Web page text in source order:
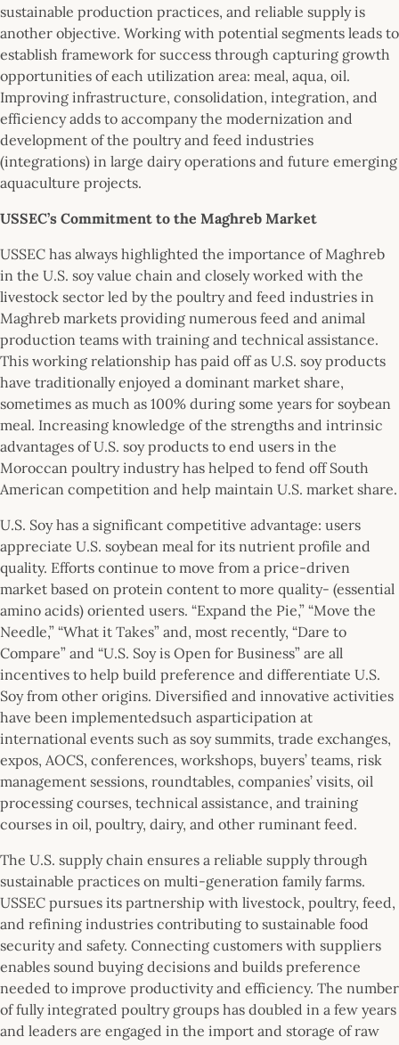
sustainable production practices, and reliable supply is
another objective. Working with potential segments leads to
establish framework for success through capturing growth
opportunities of each utilization area: meal, aqua, oil.
Improving infrastructure, consolidation, integration, and
efficiency adds to accompany the modernization and
development of the poultry and feed industries
(integrations) in large dairy operations and future emerging
aquaculture projects.
USSEC’s Commitment to the Maghreb Market
USSEC has always highlighted the importance of Maghreb
in the U.S. soy value chain and closely worked with the
livestock sector led by the poultry and feed industries in
Maghreb markets providing numerous feed and animal
production teams with training and technical assistance.
This working relationship has paid off as U.S. soy products
have traditionally enjoyed a dominant market share,
sometimes as much as 100% during some years for soybean
meal. Increasing knowledge of the strengths and intrinsic
advantages of U.S. soy products to end users in the
Moroccan poultry industry has helped to fend off South
American competition and help maintain U.S. market share.
U.S. Soy has a significant competitive advantage: users
appreciate U.S. soybean meal for its nutrient profile and
quality. Efforts continue to move from a price-driven
market based on protein content to more quality- (essential
amino acids) oriented users. “Expand the Pie,” “Move the
Needle,” “What it Takes” and, most recently, “Dare to
Compare” and “U.S. Soy is Open for Business” are all
incentives to help build preference and differentiate U.S.
Soy from other origins. Diversified and innovative activities
have been implementedsuch asparticipation at
international events such as soy summits, trade exchanges,
expos, AOCS, conferences, workshops, buyers’ teams, risk
management sessions, roundtables, companies’ visits, oil
processing courses, technical assistance, and training
courses in oil, poultry, dairy, and other ruminant feed.
The U.S. supply chain ensures a reliable supply through
sustainable practices on multi-generation family farms.
USSEC pursues its partnership with livestock, poultry, feed,
and refining industries contributing to sustainable food
security and safety. Connecting customers with suppliers
enables sound buying decisions and builds preference
needed to improve productivity and efficiency. The number
of fully integrated poultry groups has doubled in a few years
and leaders are engaged in the import and storage of raw